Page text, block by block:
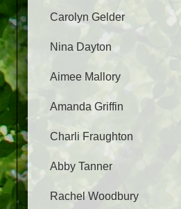
Carolyn Gelder
Nina Dayton
Aimee Mallory
Amanda Griffin
Charli Fraughton
Abby Tanner
Rachel Woodbury